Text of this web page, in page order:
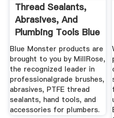
Thread Sealants,
Abrasives, And
Plumbing Tools Blue
...
Blue Monster products are
brought to you by MillRose,
the recognized leader in
professionalgrade brushes,
abrasives, PTFE thread
sealants, hand tools, and
accessories for plumbers.